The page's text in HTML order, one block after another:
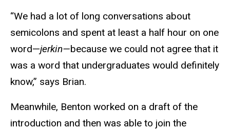
“We had a lot of long conversations about
semicolons and spent at least a half hour on one
word—jerkin—because we could not agree that it
was a word that undergraduates would definitely
know,” says Brian.
Meanwhile, Benton worked on a draft of the
introduction and then was able to join the